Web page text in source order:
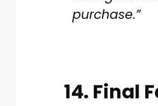
purchase.”
14. Final